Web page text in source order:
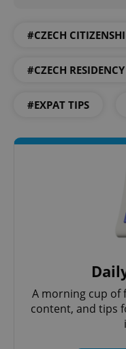
#CZECH
#CZECH RESIDENCY
#EXPAT TIPS
A morning cup of
content, and tips